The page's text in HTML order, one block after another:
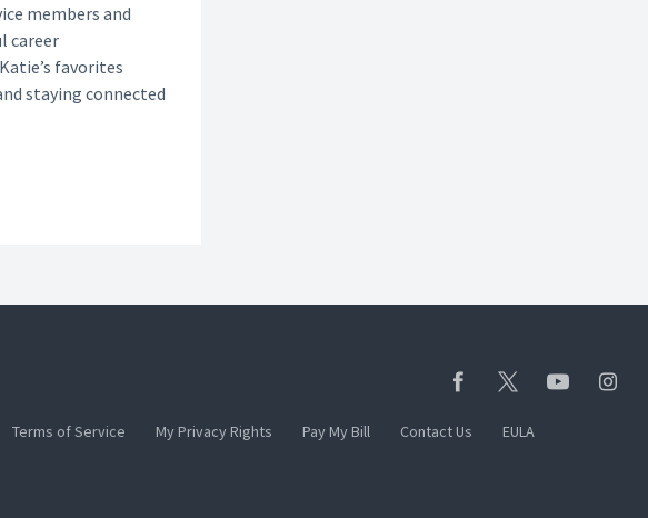
members and
career
favorites
staying connected
Terms of Service My Privacy Rights Pay My Bill Contact Us EULA